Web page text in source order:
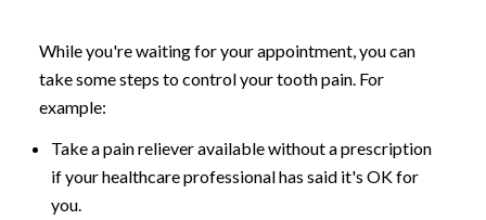
While you're waiting for your appointment, you can
take some steps to control your tooth pain. For
example:
Take a pain reliever available without a prescription
if your healthcare professional has said it's OK for
you.